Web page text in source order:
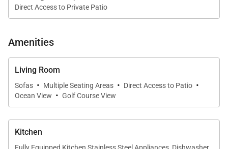
surroundings.
friends to gather after days spent exploring the
island, while the adjoining dining area comfortably
seats eight guests beneath a contemporary
statement light fixture. Framed by sweeping golf
course and ocean views, every meal becomes a
Throughout the home, thoughtfully curated
Direct Access to Private Patio
Amenities
Living Room
Sofas · Multiple Seating Areas · Direct Access to Patio ·
Ocean View · Golf Course View
Kitchen
Fully Equipped Kitchen Stainless Steel Appliances, Dishwasher,